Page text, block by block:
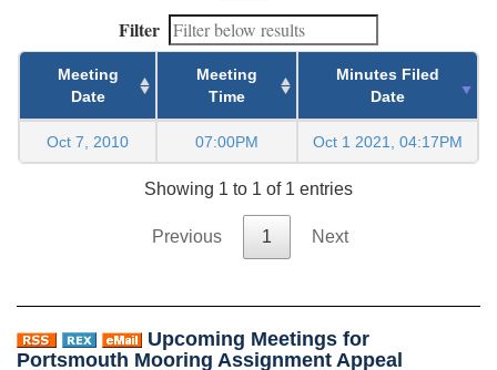
Filter
Meeting
Date
Meeting
Time
Minutes Filed
Date
Oct 7, 2010 07:00PM Oct 1 2021, 04:17PM
Showing 1 to 1 of 1 entries
Previous 1 Next
Upcoming Meetings for
Portsmouth Mooring Assignment Appeal